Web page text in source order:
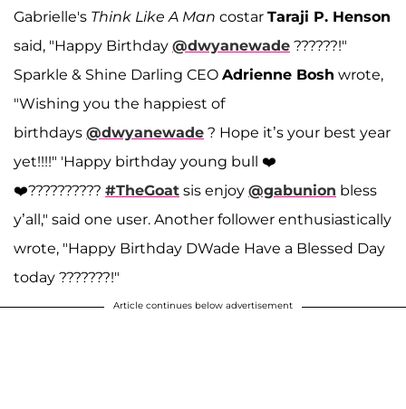
Gabrielle's Think Like A Man costar Taraji P. Henson
said, "Happy Birthday @dwyanewade ??????!"
Sparkle & Shine Darling CEO Adrienne Bosh wrote,
"Wishing you the happiest of
birthdays @dwyanewade ? Hope it’s your best year
yet!!!!" 'Happy birthday young bull ❤️
❤️?????????? #TheGoat sis enjoy @gabunion bless
y’all," said one user. Another follower enthusiastically
wrote, "Happy Birthday DWade Have a Blessed Day
today ???????!"
Article continues below advertisement